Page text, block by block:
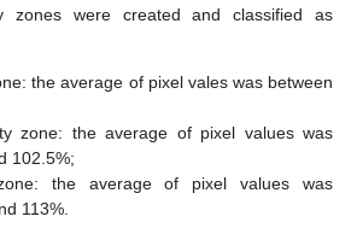
zones were created and classified as
the average of pixel vales was between
zone: the average of pixel values was
102.5%;
zone: the average of pixel values was
113%.